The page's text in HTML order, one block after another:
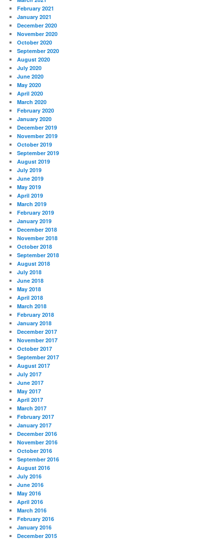
February 2021
January 2021
December 2020
November 2020
October 2020
September 2020
August 2020
July 2020
June 2020
May 2020
April 2020
March 2020
February 2020
January 2020
December 2019
November 2019
October 2019
September 2019
August 2019
July 2019
June 2019
May 2019
April 2019
March 2019
February 2019
January 2019
December 2018
November 2018
October 2018
September 2018
August 2018
July 2018
June 2018
May 2018
April 2018
March 2018
February 2018
January 2018
December 2017
November 2017
October 2017
September 2017
August 2017
July 2017
June 2017
May 2017
April 2017
March 2017
February 2017
January 2017
December 2016
November 2016
October 2016
September 2016
August 2016
July 2016
June 2016
May 2016
April 2016
March 2016
February 2016
January 2016
December 2015